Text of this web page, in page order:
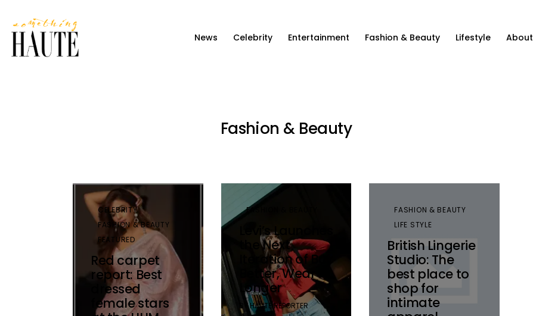
News Celebrity Entertainment Fashion & Beauty Lifestyle About
Celebrity
Fashion & Beauty
CELEBRITY
FASHION & BEAUTY
FEATURED
Red carpet
report: Best
dressed
female stars
FASHION & BEAUTY
Levi’s Launches
the Next
Iteration of Buy
Better, Wear
Longer
BY HAUTE REPORTER
FASHION & BEAUTY
LIFE STYLE
British Lingerie
Studio: The
best place to
shop for
intimate